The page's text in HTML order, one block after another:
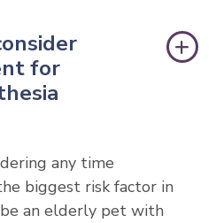
for
any time
biggest risk factor in
an elderly pet with